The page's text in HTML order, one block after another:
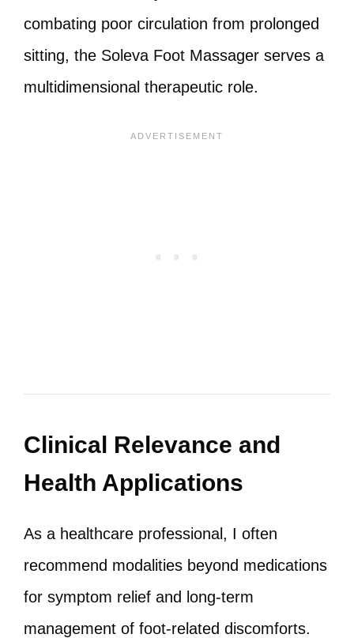
combating poor circulation from prolonged
sitting, the Soleva Foot Massager serves a
multidimensional therapeutic role.
Clinical Relevance and
Health Applications
As a healthcare professional, I often
recommend modalities beyond medications
for symptom relief and long-term
management of foot-related discomforts.